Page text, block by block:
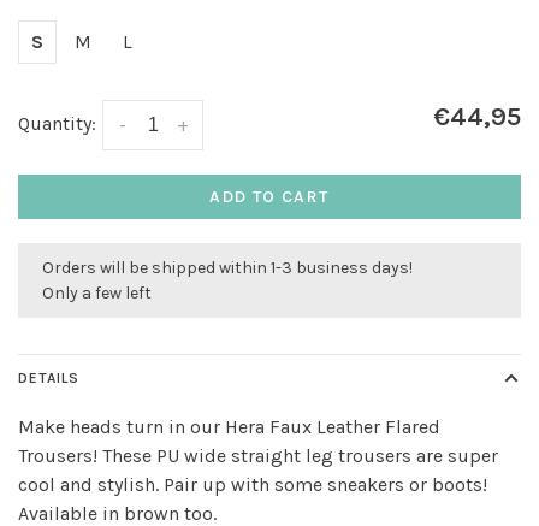
S M L
Quantity: +
- €44,95
ADD TO CART
Orders will be shipped within 1-3 business days!
Only a few left
DETAILS
Make heads turn in our Hera Faux Leather Flared
Trousers! These PU wide straight leg trousers are super
cool and stylish. Pair up with some sneakers or boots!
Available in brown too.